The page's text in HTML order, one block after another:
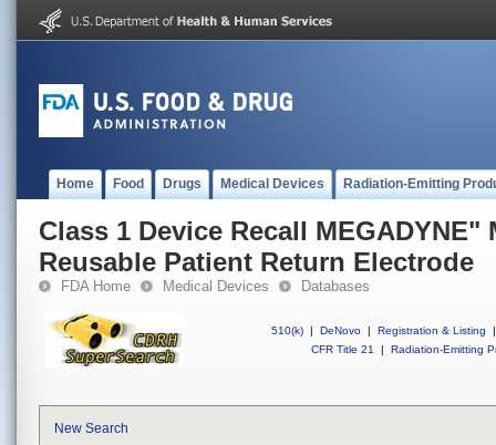
Home Food Drugs Medical Devices Radiation-Emitting
Class 1 Device Recall MEGADYNE"
Reusable Patient Return Electrode
FDA Home Medical Devices Databases
510(k) | DeNovo | Registration & Listing
|
CFR Title 21
| Radiation-Emitting
New Search